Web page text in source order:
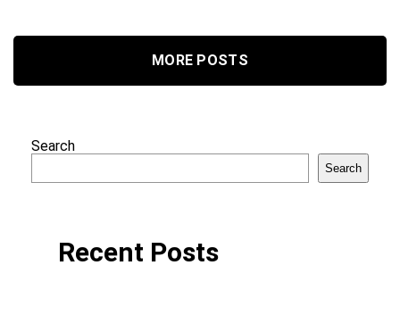
MORE POSTS
Search
Search
Recent Posts